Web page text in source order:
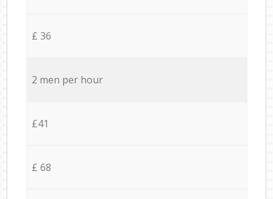
£ 36
2 men per hour
£41
£ 68